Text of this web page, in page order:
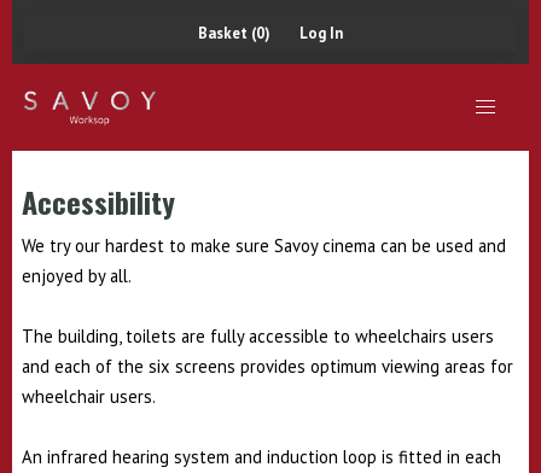
Basket (0) Log In
Accessibility
We try our hardest to make sure Savoy cinema can be used and
enjoyed by all.
The building, toilets are fully accessible to wheelchairs users
and each of the six screens provides optimum viewing areas for
wheelchair users.
An infrared hearing system and induction loop is fitted in each